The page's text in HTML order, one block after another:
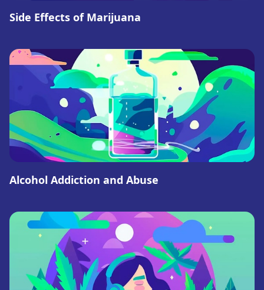
Side Effects of Marijuana
Alcohol Addiction and Abuse